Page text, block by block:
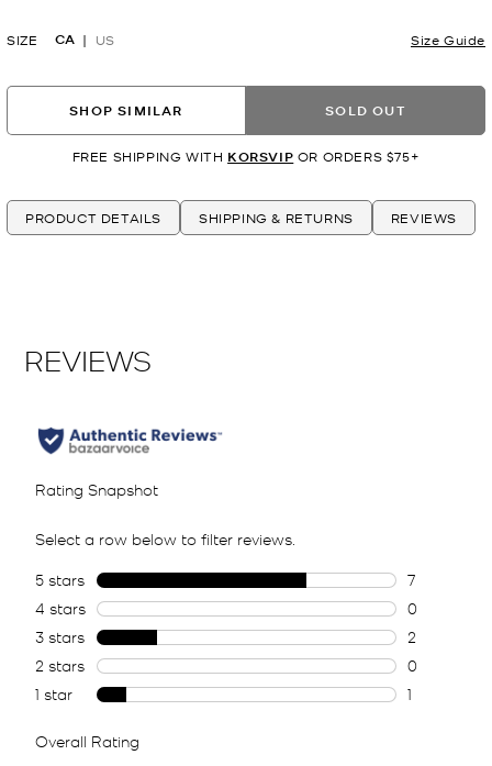
SIZE CA US Size Guide
SHOP SIMILAR SOLD OUT
FREE SHIPPING WITH KORSVIP OR ORDERS $75+
PRODUCT DETAILS SHIPPING & RETURNS REVIEWS